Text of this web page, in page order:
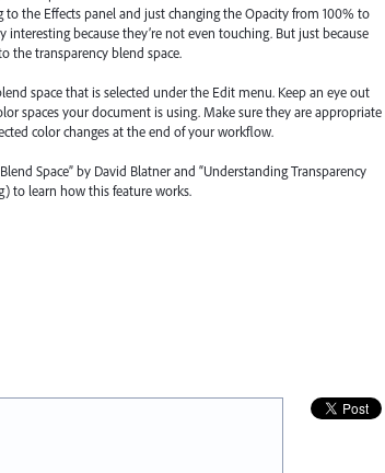
to the Effects panel and just changing the Opacity from 100% to
because they’re not even touching. But just because
the transparency blend space.
space that is selected under the Edit menu. Keep an eye out
spaces your document is using. Make sure they are appropriate
color changes at the end of your workflow.
Space” by David Blatner and “Understanding Transparency
to learn how this feature works.